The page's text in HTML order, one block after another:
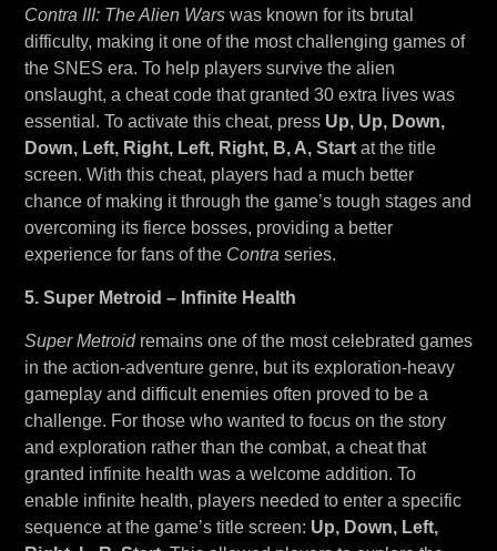
Contra III: The Alien Warswas known for its brutal
difficulty, making it one of the most challenging games of
the SNES era. To help players survive the alien
onslaught, a cheat code that granted 30 extra lives was
essential. To activate this cheat, press Up, Up, Down,
Down, Left, Right, Left, Right, B, A, Startat the title
screen. With this cheat, players had a much better
chance of making it through the game’s tough stages and
overcoming its fierce bosses, providing a better
experience for fans of the Contra series.
5. Super Metroid – Infinite Health
Super Metroidremains one of the most celebrated games
in the action-adventure genre, but its exploration-heavy
gameplay and difficult enemies often proved to be a
challenge. For those who wanted to focus on the story
and exploration rather than the combat, a cheat that
granted infinite health was a welcome addition. To
enable infinite health, players needed to enter a specific
sequence at the game’s title screen: Up, Down, Left,